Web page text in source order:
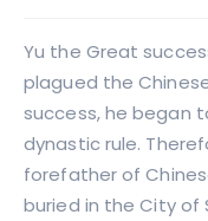
Yu the Great
plagued the
success, he began
dynastic rule.
forefather of
buried in the City of